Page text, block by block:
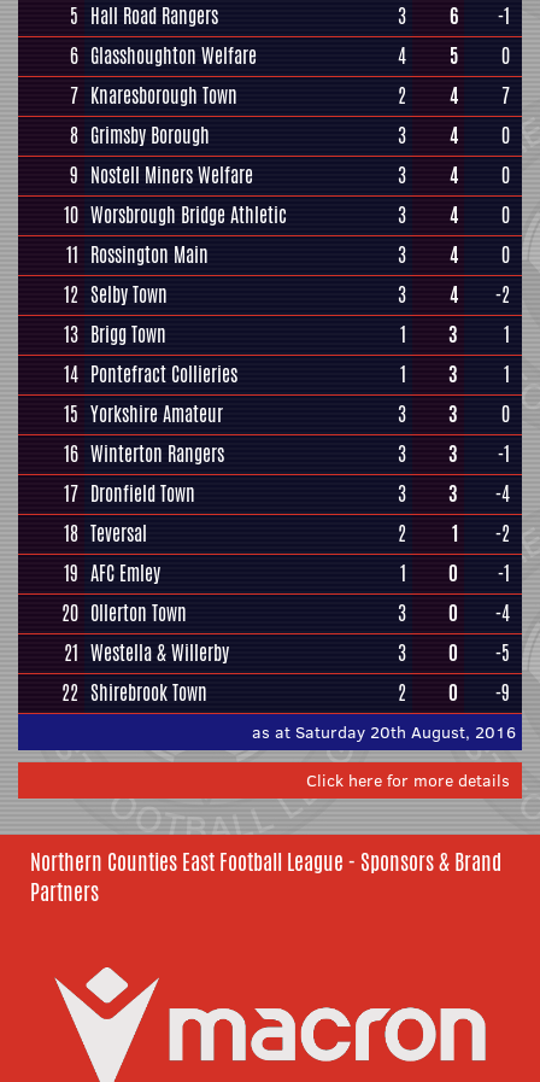
5 Hall Road Rangers 3 6
-1
6 Glasshoughton Welfare 4 5
0
7 Knaresborough Town 2 4
7
8 Grimsby Borough 3 4
0
9 Nostell Miners Welfare 3 4
0
10 Worsbrough Bridge Athletic 3 4
0
11 Rossington Main 3 4
0
12 Selby Town 3 4
-2
13 Brigg Town 1 3
1
14 Pontefract Collieries 1 3
1
15 Yorkshire Amateur 3 3
0
16 Winterton Rangers 3 3
-1
17 Dronfield Town 3 3
-4
18 Teversal 2 1
-2
19 AFC Emley 1 0
-1
20 Ollerton Town 3 0
-4
21 Westella & Willerby 3 0
-5
22 Shirebrook Town 2 0 -9
as at Saturday 20th August, 2016
Click here for more details
Northern Counties East Football League - Sponsors & Brand
Partners